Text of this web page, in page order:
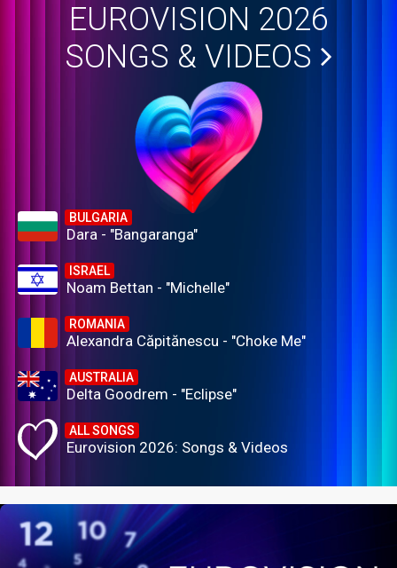
EUROVISION 2026
SONGS & VIDEOS
BULGARIA
Dara - "Bangaranga"
ISRAEL
Noam Bettan - "Michelle"
ROMANIA
Alexandra Căpitănescu - "Choke Me"
AUSTRALIA
Delta Goodrem - "Eclipse"
ALL SONGS
Eurovision 2026: Songs & Videos